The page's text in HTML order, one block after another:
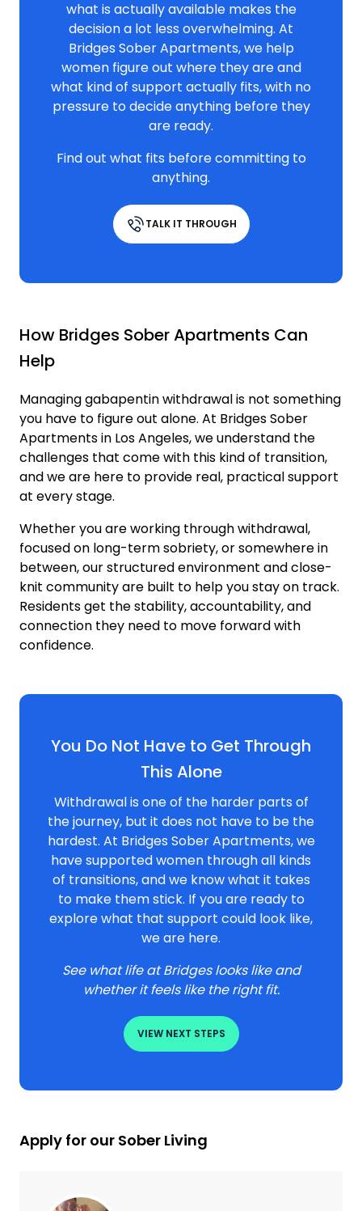
what is actually available makes the
decision a lot less overwhelming. At
Bridges Sober Apartments, we help
women figure out where they are and
what kind of support actually fits, with no
pressure to decide anything before they
are ready.
Find out what fits before committing to
anything.
TALK IT THROUGH
How Bridges Sober Apartments Can
Help
Managing gabapentin withdrawal is not something
you have to figure out alone. At Bridges Sober
Apartments in Los Angeles, we understand the
challenges that come with this kind of transition,
and we are here to provide real, practical support
at every stage.
Whether you are working through withdrawal,
focused on long-term sobriety, or somewhere in
between, our structured environment and close-
knit community are built to help you stay on track.
Residents get the stability, accountability, and
connection they need to move forward with
confidence.
You Do Not Have to Get Through
This Alone
Withdrawal is one of the harder parts of
the journey, but it does not have to be the
hardest. At Bridges Sober Apartments, we
have supported women through all kinds
of transitions, and we know what it takes
to make them stick. If you are ready to
explore what that support could look like,
we are here.
See what life at Bridges looks like and
whether it feels like the right fit.
VIEW NEXT STEPS
Apply for our Sober Living